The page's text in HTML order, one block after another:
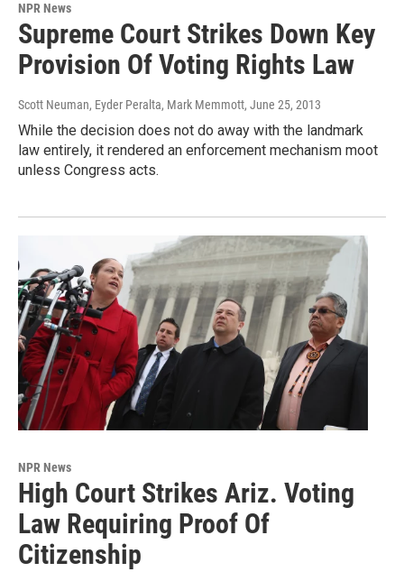
NPR News
Supreme Court Strikes Down Key
Provision Of Voting Rights Law
Scott Neuman, Eyder Peralta, Mark Memmott, June 25, 2013
While the decision does not do away with the landmark
law entirely, it rendered an enforcement mechanism moot
unless Congress acts.
NPR News
High Court Strikes Ariz. Voting
Law Requiring Proof Of
Citizenship